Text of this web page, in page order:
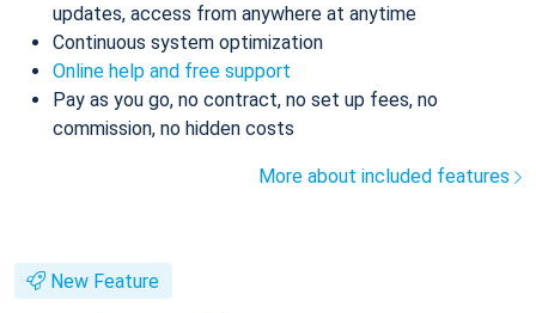
updates, access from anywhere at anytime
Continuous system optimization
Online help and free support
Pay as you go, no contract, no set up fees, no
commission, no hidden costs
More about included features
New Feature